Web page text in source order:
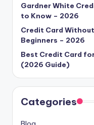
Gardner White
to Know – 2026
Credit Card Without
Beginners – 2026
Best Credit Card
(2026 Guide)
Categories